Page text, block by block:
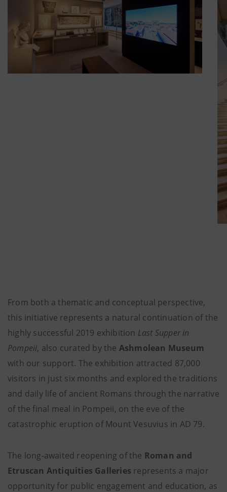
From both a thematic and conceptual perspective,
this initiative represents a natural continuation of the
highly successful 2019 exhibition Last Supper in
Pompeii, also curated by the Ashmolean Museum
with our support. The exhibition attracted 87,000
visitors in just six months and explored the traditions
and daily life of ancient Romans through the narrative
of the final meal in Pompeii, on the eve of the
catastrophic eruption of Mount Vesuvius in AD 79.
The long-awaited reopening of the Roman and
Etruscan Antiquities Galleries represents a major
opportunity for public engagement and education, as